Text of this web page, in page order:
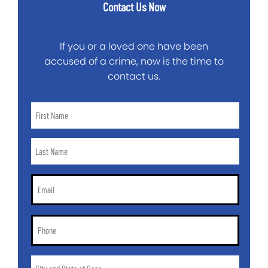
Contact Us Now
If you or a loved one have been
accused of a crime, now is the time to
contact us.
Name
Name
Email
Phone